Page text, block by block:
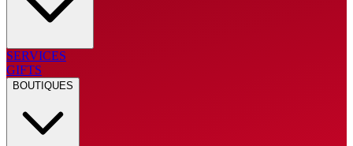
SERVICES
GIFTS
BOUTIQUES